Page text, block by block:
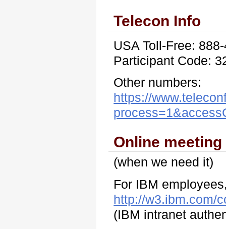
Telecon Info
USA Toll-Free:
Participant Code:
Other numbers:
https://
Online meeting
(when we need it)
For IBM
http://w3.ibm.com/
(IBM intranet